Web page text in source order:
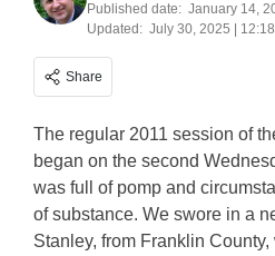
Published date: January 14,
Updated: July 30, 2025 |
Share
The regular 2011 session of
began on the second
was full of pomp and
of substance. We swore in a
Stanley, from Franklin County,